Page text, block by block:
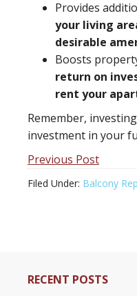
Provides
your living
desirable
Boosts
return on
rent your
Remember,
investment in your
Previous Post
Filed Under: Balcony
RECENT POSTS